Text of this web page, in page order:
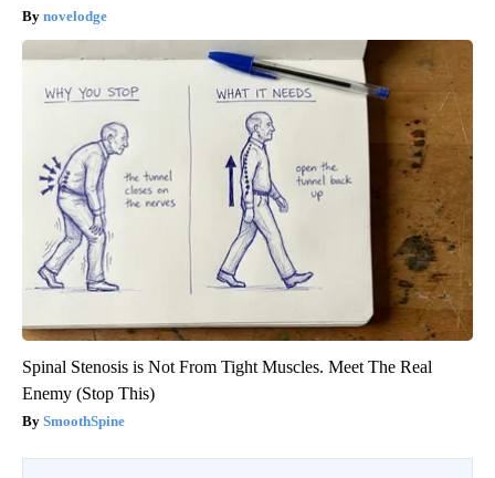
novelodge
Spinal Stenosis is Not From Tight Muscles. Meet The Real
Enemy (Stop This)
SmoothSpine